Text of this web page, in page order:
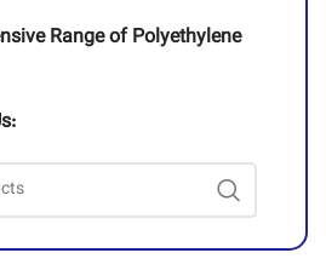
Range of Polyethylene